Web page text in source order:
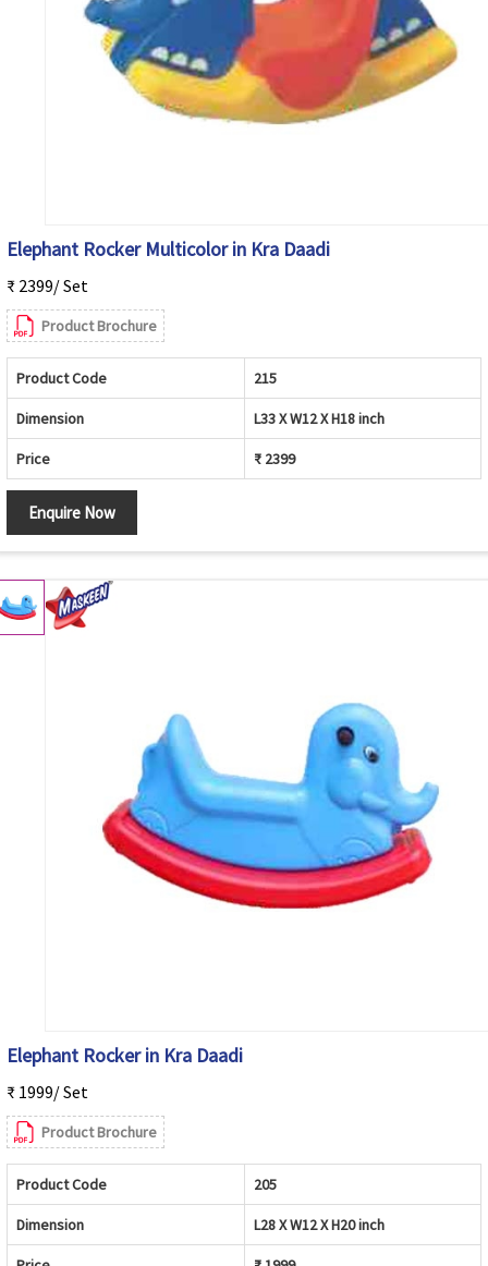
Elephant Rocker Multicolor in Kra Daadi
₹ 2399/ Set
Product Brochure
Product Code 215
Dimension L33 X W12 X H18 inch
Price ₹ 2399
Enquire Now
Elephant Rocker in Kra Daadi
₹ 1999/ Set
Product Brochure
Product Code 205
Dimension L28 X W12 X H20 inch